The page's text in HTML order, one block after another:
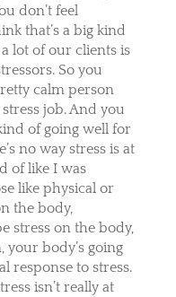
don’t feel
that’s a big kind
lot of our clients is
So you
calm person
job. And you
of going well for
no way stress is at
of like I was
like physical or
the body,
stress on the body,
your body’s going
response to stress.
isn’t really at